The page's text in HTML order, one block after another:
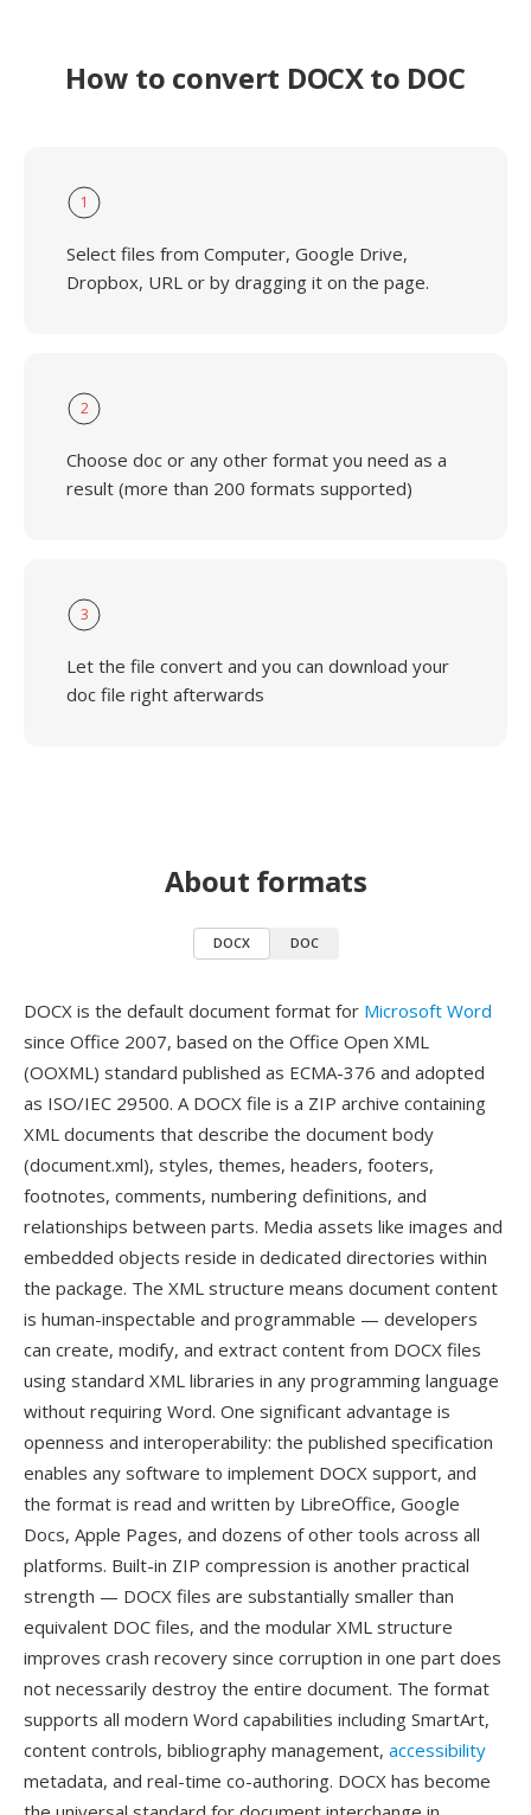
How to convert DOCX to DOC
1
Select files from Computer, Google Drive,
Dropbox, URL or by dragging it on the page.
2
Choose doc or any other format you need as a
result (more than 200 formats supported)
3
Let the file convert and you can download your
doc file right afterwards
About formats
DOCX DOC
DOCX is the default document format for Microsoft Word
since Office 2007, based on the Office Open XML
(OOXML) standard published as ECMA-376 and adopted
as ISO/IEC 29500. A DOCX file is a ZIP archive containing
XML documents that describe the document body
(document.xml), styles, themes, headers, footers,
footnotes, comments, numbering definitions, and
relationships between parts. Media assets like images and
embedded objects reside in dedicated directories within
the package. The XML structure means document content
is human-inspectable and programmable — developers
can create, modify, and extract content from DOCX files
using standard XML libraries in any programming language
without requiring Word. One significant advantage is
openness and interoperability: the published specification
enables any software to implement DOCX support, and
the format is read and written by LibreOffice, Google
Docs, Apple Pages, and dozens of other tools across all
platforms. Built-in ZIP compression is another practical
strength — DOCX files are substantially smaller than
equivalent DOC files, and the modular XML structure
improves crash recovery since corruption in one part does
not necessarily destroy the entire document. The format
supports all modern Word capabilities including SmartArt,
content controls, bibliography management, accessibility
metadata, and real-time co-authoring. DOCX has become